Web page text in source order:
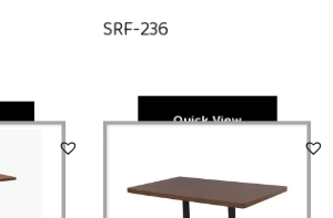
SRF-236
Quick View